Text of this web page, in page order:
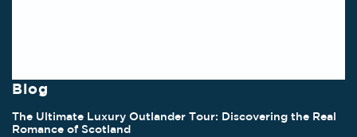
Blog
The Ultimate Luxury Outlander Tour: Discovering the Real
Romance of Scotland